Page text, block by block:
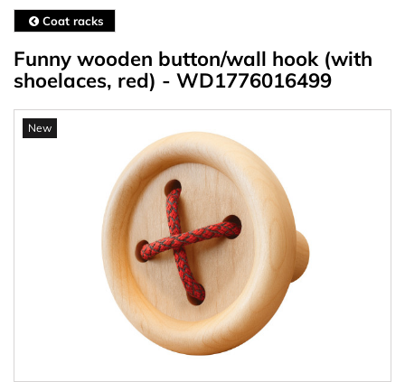
Coat racks
Funny wooden button/wall hook (with
shoelaces, red) - WD1776016499
New